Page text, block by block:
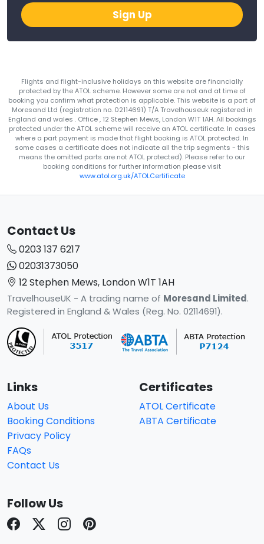
Sign Up
Flights and flight-inclusive holidays on this website are financially
protected by the ATOL scheme. However some are not and at time of
booking you confirm what protection is applicable. This website is a part of
Moresand Ltd (registration no. 02114691) T/A Travelhouseuk registered in
England and wales . Office , 12 Stephen Mews, London W1T 1AH. All bookings
protected under the ATOL scheme will receive an ATOL certificate. In cases
where a part payment is made that flight booking is ATOL protected. In
some cases a certificate does not indicate all the trip segments - this
means the omitted parts are not ATOL protected). Please refer to our
booking conditions for further information please visit
www.atol.org.uk/ATOLCertificate
Contact Us
0203 137 6217
02031373050
12 Stephen Mews, London W1T 1AH
TravelhouseUK - A trading name of Moresand Limited.
Registered in England & Wales (Reg. No. 02114691).
Links
About Us
Booking Conditions
Privacy Policy
FAQs
Contact Us
Certificates
ATOL Certificate
ABTA Certificate
Follow Us